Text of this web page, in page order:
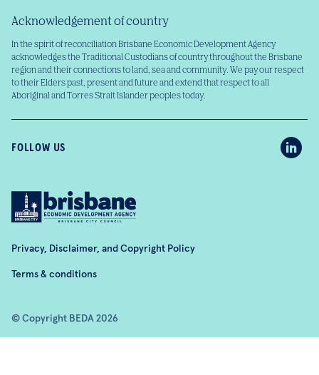
Acknowledgement of country
In the spirit of reconciliation Brisbane Economic Development Agency
acknowledges the Traditional Custodians of country throughout the Brisbane
region and their connections to land, sea and community. We pay our respect
to their Elders past, present and future and extend that respect to all
Aboriginal and Torres Strait Islander peoples today.
FOLLOW US
Privacy, Disclaimer, and Copyright Policy
Terms & conditions
© Copyright BEDA 2026